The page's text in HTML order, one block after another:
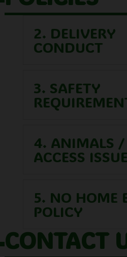
2. DELIVERY
CONDUCT
3. SAFETY
4. ANIMALS /
ACCESS
5. NO HOME
POLICY
CONTACT